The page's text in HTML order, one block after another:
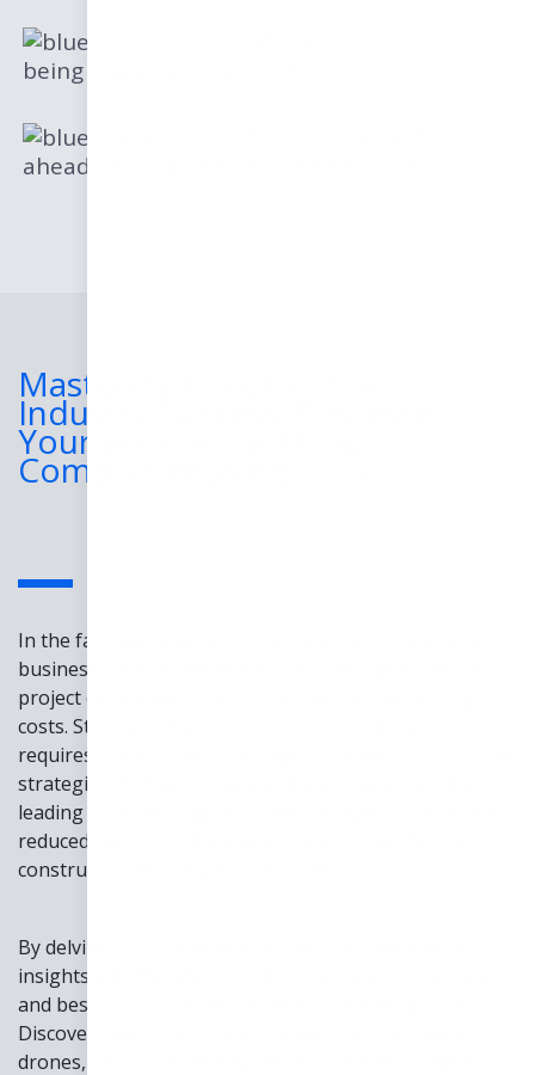
being impacted the most
ahead of competition and find success
Mastering Construction
Industry Success: Empower
Your Business with our
Comprehensive Ebook
In the fast-paced world of the construction industry,
business leaders face numerous challenges such as
project complexities, tight timelines, and escalating
costs. Staying ahead in this ever-evolving market
requires a deep understanding of the latest trends and
strategies. However, many leaders struggle to adapt,
leading to missed opportunities, delayed projects, and
reduced revenue. This is where our comprehensive
construction industry ebook comes in.
By delving into our ebook, you will gain invaluable
insights into the latest trends, emerging technologies,
and best practices that can transform your business.
Discover how construction management software,
drones, and virtual reality can revolutionize project